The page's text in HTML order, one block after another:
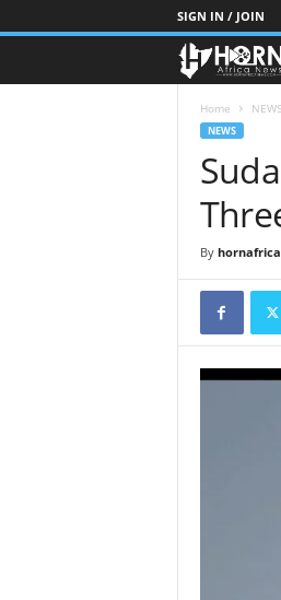
SIGN IN / JOIN
Home NEWS
NEWS
By hornafrica